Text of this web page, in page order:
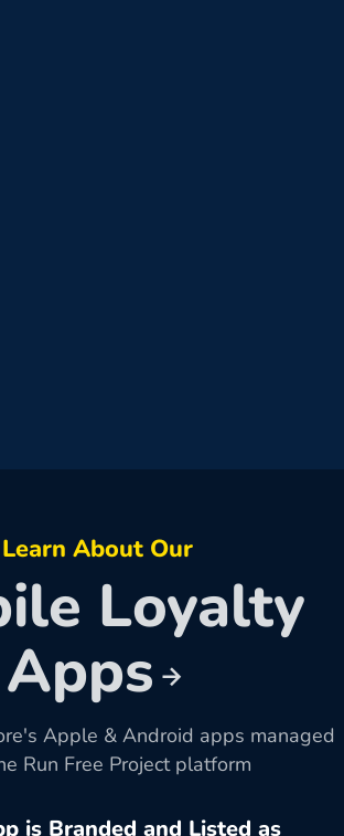
Learn About Our
Loyalty
Apps
Apple & Android apps managed
Run Free Project platform
is Branded and Listed as